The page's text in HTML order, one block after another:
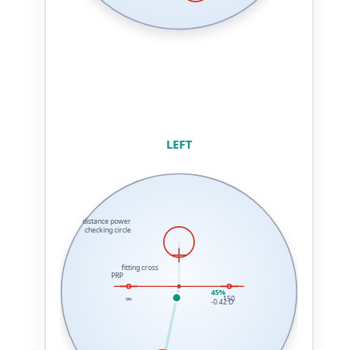
LEFT
distance power
checking circle
fitting cross
PRP
150
∞
45%
-0.42 D